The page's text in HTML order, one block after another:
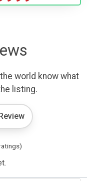
world know what
listing.